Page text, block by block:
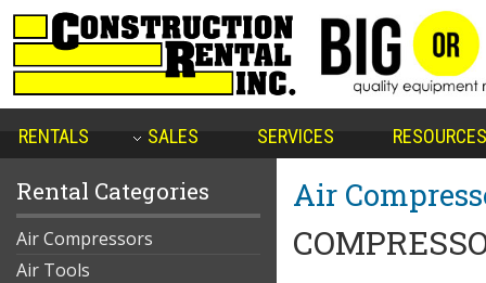
RENTALS SALES SERVICES RESOURCES
Rental Categories
Air Compressors
Air Tools
Air